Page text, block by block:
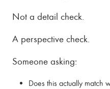
Not a detail check.
A perspective check.
Someone asking:
Does this actually match